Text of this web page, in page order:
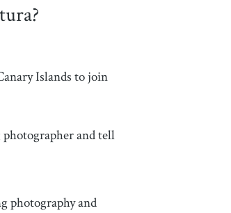
Islands to join
and tell
photography and